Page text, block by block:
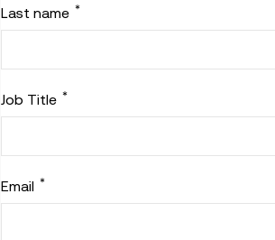
Last name *
Job Title *
Email *